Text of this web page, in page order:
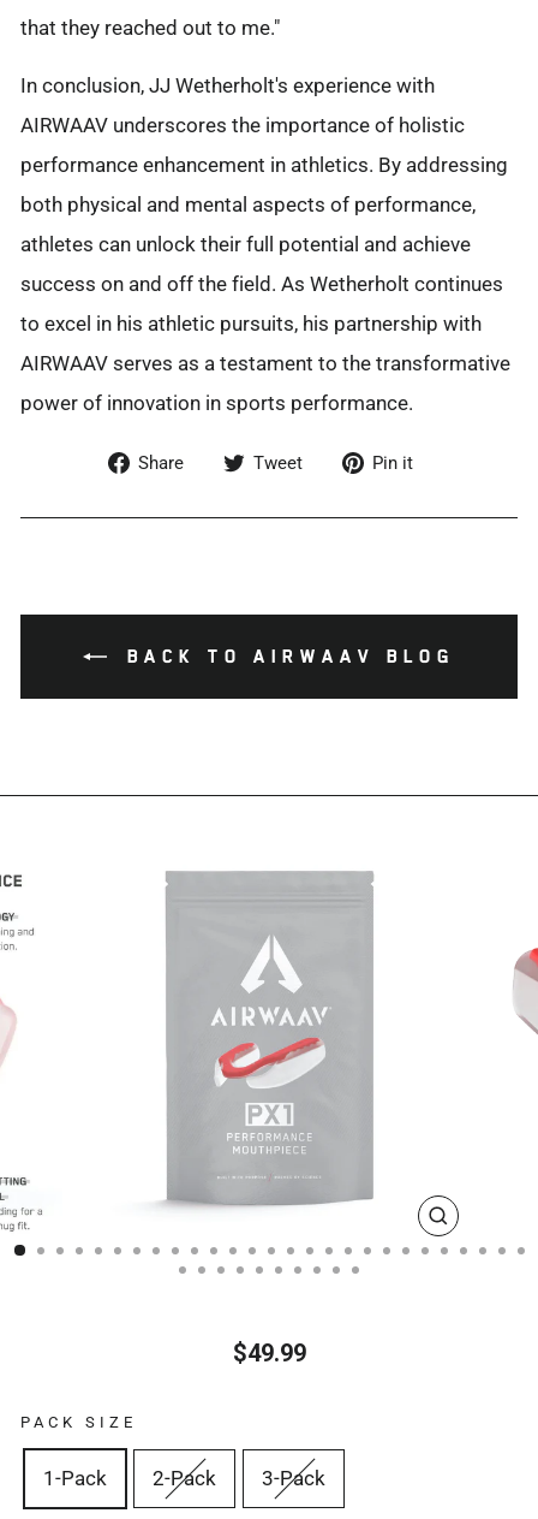
that they reached out to me."
In conclusion, JJ Wetherholt's experience with
AIRWAAV underscores the importance of holistic
performance enhancement in athletics. By addressing
both physical and mental aspects of performance,
athletes can unlock their full potential and achieve
success on and off the field. As Wetherholt continues
to excel in his athletic pursuits, his partnership with
AIRWAAV serves as a testament to the transformative
power of innovation in sports performance.
Share
Share Tweet
TweetPin it
BACK TO AIRWAAV BLOG
CLOSE
(ESC)
$49.99
PACK SIZE
1-Pack 2-Pack 3-Pack